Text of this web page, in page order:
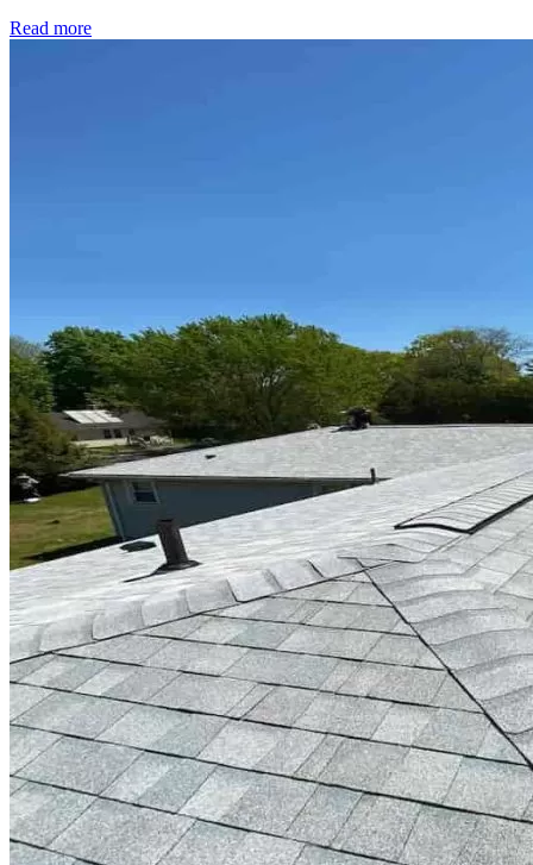
Read more